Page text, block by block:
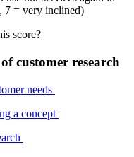
7 = very inclined)
score?
customer research
needs
a concept